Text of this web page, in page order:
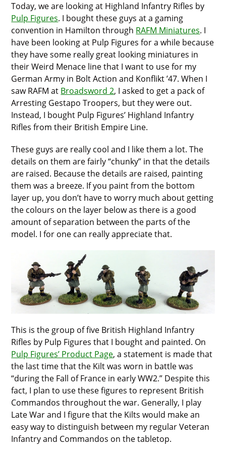
Today, we are looking at Highland Infantry Rifles by
Pulp Figures. I bought these guys at a gaming
convention in Hamilton through RAFM Miniatures. I
have been looking at Pulp Figures for a while because
they have some really great looking miniatures in
their Weird Menace line that I want to use for my
German Army in Bolt Action and Konflikt ’47. When I
saw RAFM at Broadsword 2, I asked to get a pack of
Arresting Gestapo Troopers, but they were out.
Instead, I bought Pulp Figures’ Highland Infantry
Rifles from their British Empire Line.
These guys are really cool and I like them a lot. The
details on them are fairly “chunky” in that the details
are raised. Because the details are raised, painting
them was a breeze. If you paint from the bottom
layer up, you don’t have to worry much about getting
the colours on the layer below as there is a good
amount of separation between the parts of the
model. I for one can really appreciate that.
This is the group of five British Highland Infantry
Rifles by Pulp Figures that I bought and painted. On
Pulp Figures’ Product Page, a statement is made that
the last time that the Kilt was worn in battle was
“during the Fall of France in early WW2.” Despite this
fact, I plan to use these figures to represent British
Commandos throughout the war. Generally, I play
Late War and I figure that the Kilts would make an
easy way to distinguish between my regular Veteran
Infantry and Commandos on the tabletop.